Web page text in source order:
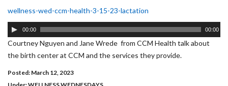
wellness-wed-ccm-health-3-15-23-lactation
Audio
Player
00:00 00:00
Courtney Nguyen and Jane Wrede from CCM Health talk about
the birth center at CCM and the services they provide.
Posted: March 12, 2023